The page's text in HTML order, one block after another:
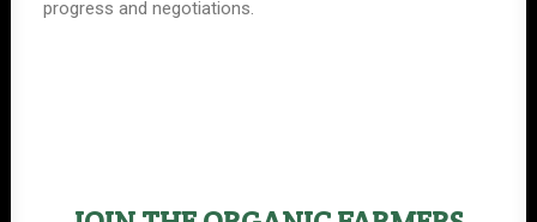
progress and negotiations.